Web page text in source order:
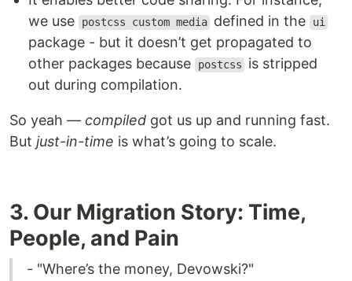
we use
postcss custom media defined in the ui
package - but it doesn’t get propagated to
other packages because
postcss
is stripped
out during compilation.
So yeah — compiled got us up and running fast.
But just-in-time is what’s going to scale.
3. Our Migration Story: Time,
People, and Pain
- "Where’s the money, Devowski?"